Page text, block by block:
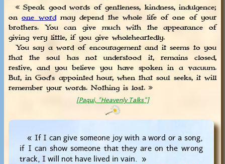
« Speak good words of gentleness, kindness, indulgence;
onone wordmay depend the whole life of one of your
brothers. You can give much with the appearance of
giving very little, if you give wholeheartedly.
You say a word of encouragement and it seems to you
that the soul has not understood it, remains closed,
restive, and you believe you have spoken in a vacuum.
But, in God's appointed hour, when that soul seeks, it will
remember your words. Nothing is lost. »
[Paqui, "Heavenly Talks"]
« If I can give someone joy with a word or a song,
if I can show someone that they are on the wrong
track, I will not have lived in vain. »